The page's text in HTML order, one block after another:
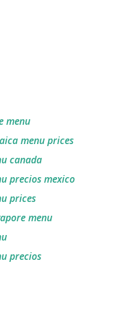
menu
menu prices
canada
precios mexico
prices
menu
precios